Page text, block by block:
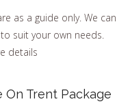
as a guide only. We can
suit your own needs.
details
On Trent Package